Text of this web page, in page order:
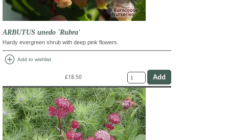
ARBUTUS unedo 'Rubra'
Hardy evergreen shrub with deep pink flowers.
add_circle Add to wishlist
£18.50